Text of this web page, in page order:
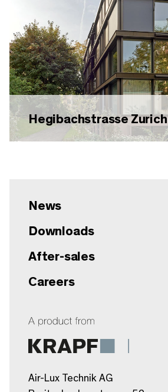
Hegibachstrasse Zurich
Air-Lux Technik AG
News
Downloads
After-sales
Careers